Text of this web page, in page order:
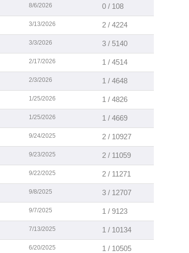
8/6/2026 0 / 108
3/13/2026 2 / 4224
3/3/2026 3 / 5140
2/17/2026 1 / 4514
2/3/2026 1 / 4648
1/25/2026 1 / 4826
1/25/2026 1 / 4669
9/24/2025 2 / 10927
9/23/2025 2 / 11059
9/22/2025 2 / 11271
9/8/2025 3 / 12707
9/7/2025 1 / 9123
7/13/2025 1 / 10134
6/20/2025 1 / 10505